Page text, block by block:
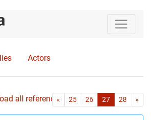
Actors
all references as Bib-File. •
« First25 26 27 28 »